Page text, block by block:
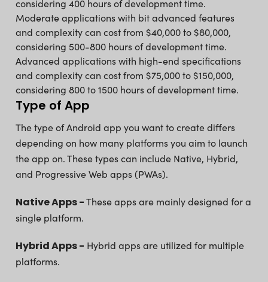
considering 400 hours of development time.
Moderate applications with bit advanced features
and complexity can cost from $40,000 to $80,000,
considering 500-800 hours of development time.
Advanced applications with high-end specifications
and complexity can cost from $75,000 to $150,000,
considering 800 to 1500 hours of development time.
Type of App
The type of Android app you want to create differs
depending on how many platforms you aim to launch
the app on. These types can include Native, Hybrid,
and Progressive Web apps (PWAs).
Native Apps -These apps are mainly designed for a
single platform.
Hybrid Apps - Hybrid apps are utilized for multiple
platforms.